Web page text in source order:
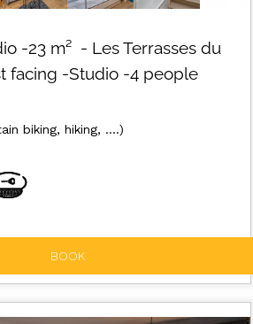
-23 m² - Les Terrasses du
facing -Studio -4 people
biking, hiking, ....)
BOOK